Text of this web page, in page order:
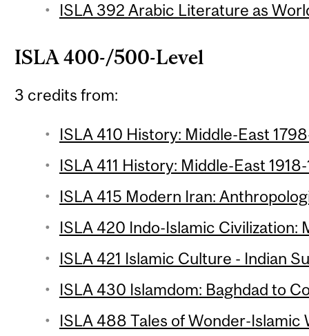
ISLA 392 Arabic Literature as
ISLA 400-/500-Level
3 credits from:
ISLA 410 History: Middle-East
ISLA 411 History: Middle-East
ISLA 415 Modern Iran:
ISLA 420 Indo-Islamic Civilization:
ISLA 421 Islamic Culture - Indian
ISLA 430 Islamdom: Baghdad to
ISLA 488 Tales of Wonder-